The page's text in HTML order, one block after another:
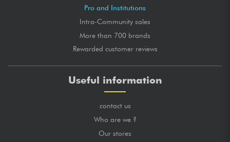
Pro and Institutions
Intra-Community sales
More than 700 brands
Rewarded customer reviews
Useful information
contact us
Who are we ?
Our stores